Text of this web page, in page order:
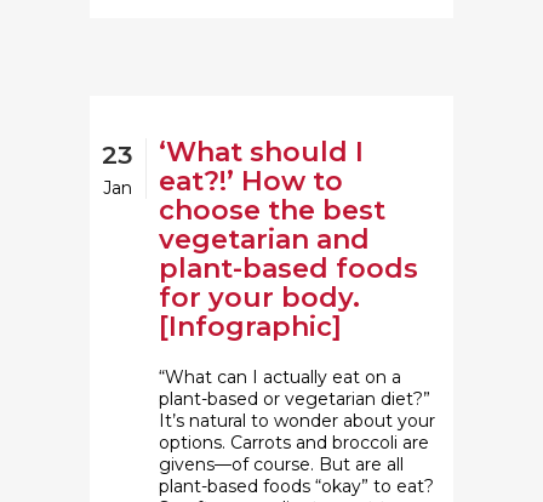
23
Jan
‘What should I
eat?!’ How to
choose the best
vegetarian and
plant-based foods
for your body.
[Infographic]
“What can I actually eat on a
plant-based or vegetarian diet?”
It’s natural to wonder about your
options. Carrots and broccoli are
givens—of course. But are all
plant-based foods “okay” to eat?